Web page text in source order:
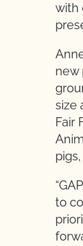
with
new
size
Fair
to